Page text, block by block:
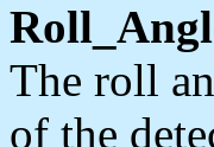
The roll
of the